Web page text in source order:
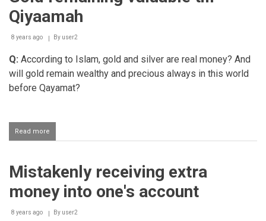
money
Qiyaamah
8 years ago By user2
Q: According to Islam, gold and silver are real money? And
will gold remain wealthy and precious always in this world
before Qayamat?
Read more
Gold
till
Mistakenly receiving extra
money into one's account
8 years ago By user2